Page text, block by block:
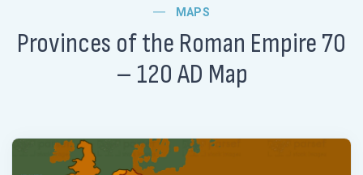
MAPS
Provinces of the Roman Empire 70
– 120 AD Map